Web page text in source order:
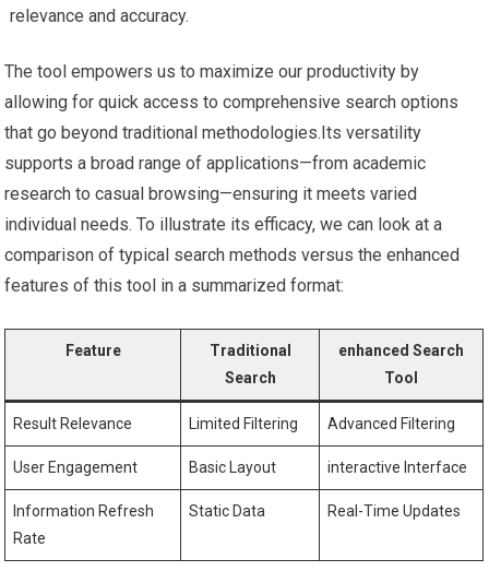
relevance and accuracy.
The tool empowers us to maximize our productivity by
allowing for quick access to comprehensive search options
that go beyond traditional‍ methodologies.Its ‍versatility
⁤supports a⁣ broad range of ‍applications—from academic
research to casual browsing—ensuring it meets varied
individual needs. To illustrate its efficacy, we can ⁤look at a
comparison of typical search ⁣methods versus the enhanced⁢
features of this tool in a ‌summarized ⁤format:
Feature
Traditional
Search
enhanced‌ Search
Tool
Result Relevance Limited Filtering Advanced Filtering
User Engagement Basic Layout interactive Interface
Information Refresh
Rate
Static​ Data Real-Time‍ Updates